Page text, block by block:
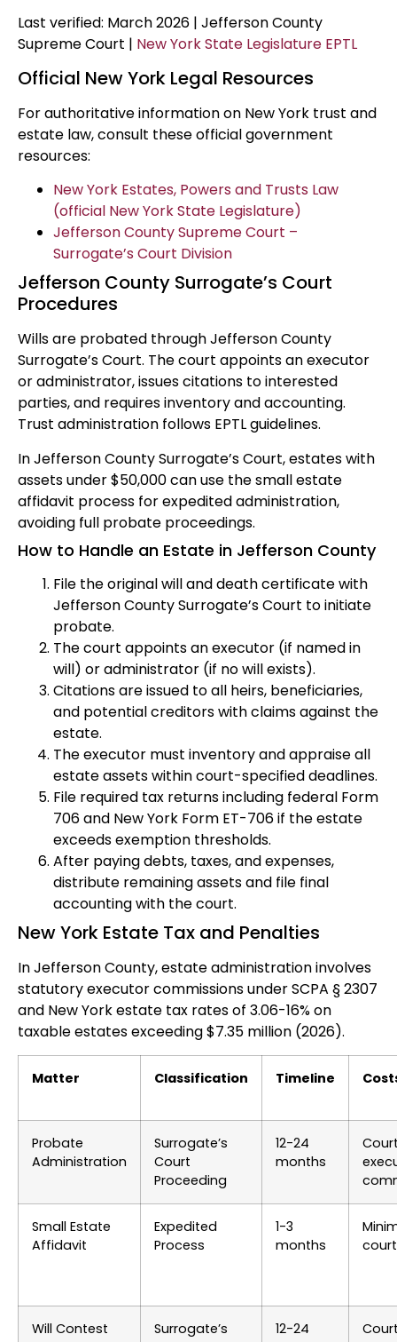
Last verified: March 2026 | Jefferson County
Supreme Court | New York State Legislature EPTL
Official New York Legal Resources
For authoritative information on New York trust and
estate law, consult these official government
resources:
New York Estates, Powers and Trusts Law
(official New York State Legislature)
Jefferson County Supreme Court –
Surrogate’s Court Division
Jefferson County Surrogate’s Court
Procedures
Wills are probated through Jefferson County
Surrogate’s Court. The court appoints an executor
or administrator, issues citations to interested
parties, and requires inventory and accounting.
Trust administration follows EPTL guidelines.
In Jefferson County Surrogate’s Court, estates with
assets under $50,000 can use the small estate
affidavit process for expedited administration,
avoiding full probate proceedings.
How to Handle an Estate in Jefferson County
File the original will and death certificate with
Jefferson County Surrogate’s Court to initiate
probate.
The court appoints an executor (if named in
will) or administrator (if no will exists).
Citations are issued to all heirs, beneficiaries,
and potential creditors with claims against the
estate.
The executor must inventory and appraise all
estate assets within court-specified deadlines.
File required tax returns including federal Form
706 and New York Form ET-706 if the estate
exceeds exemption thresholds.
After paying debts, taxes, and expenses,
distribute remaining assets and file final
accounting with the court.
New York Estate Tax and Penalties
In Jefferson County, estate administration involves
statutory executor commissions under SCPA § 2307
and New York estate tax rates of 3.06-16% on
taxable estates exceeding $7.35 million (2026).
Matter Classification Timeline
Probate
Administration
Surrogate’s
Court
Proceeding
12-24
months
Small Estate
Affidavit
Expedited
Process
1-3
months
Will Contest
Surrogate’s
12-24